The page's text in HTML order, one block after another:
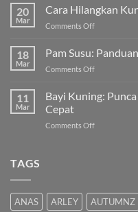
untuk
Bayi
Terbaik
20
Mar
Cara Hilangkan
Comments Offon
Hilangkan
Islam
18
Mar
Pam Susu:
Comments Offon
Susu:
Panduan
untuk
11
Mar
Bayi Kuning:
Cepat
Comments Offon
Hilangkan
Kuning
TAGS
ANAS ARLEY AUTUMNZ